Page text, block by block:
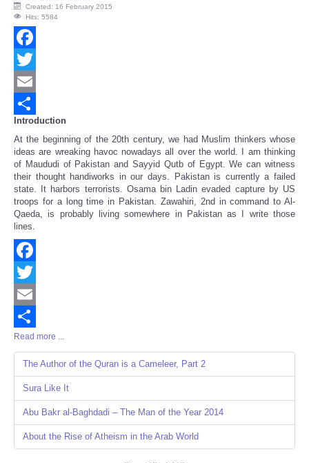
Created: 16 February 2015
Hits: 5584
Facebook
Twitter
Email
Share
Introduction
At the beginning of the 20th century, we had Muslim thinkers whose
ideas are wreaking havoc nowadays all over the world. I am thinking
of Maududi of Pakistan and Sayyid Qutb of Egypt. We can witness
their thought handiworks in our days. Pakistan is currently a failed
state. It harbors terrorists. Osama bin Ladin evaded capture by US
troops for a long time in Pakistan. Zawahiri, 2nd in command to Al-
Qaeda, is probably living somewhere in Pakistan as I write those
lines.
Facebook
Twitter
Email
Share
Read more ...
The Author of the Quran is a Cameleer, Part 2
Sura Like It
Abu Bakr al-Baghdadi – The Man of the Year 2014
About the Rise of Atheism in the Arab World